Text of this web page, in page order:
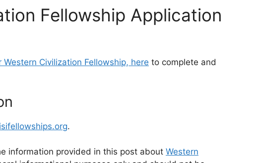
Fellowship Application
Civilization Fellowship, here to complete and
.
information provided in this post about Western